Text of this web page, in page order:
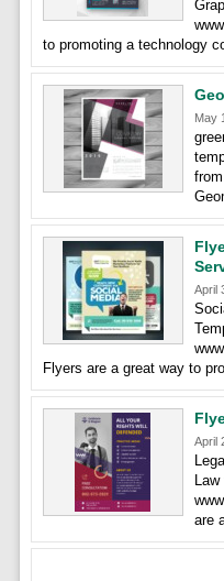
to promoting a technology
May
April
Flyers are a great way to
April
are